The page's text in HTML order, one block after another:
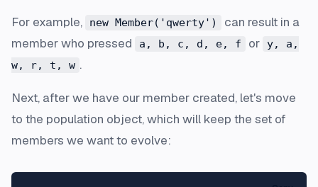
For example, new Member('qwerty')
can result in a
member who pressed
a, b, c, d, e, f or
y, a,
w, r, t, w .
Next, after we have our member created, let's move
to the population object, which will keep the set of
members we want to evolve: